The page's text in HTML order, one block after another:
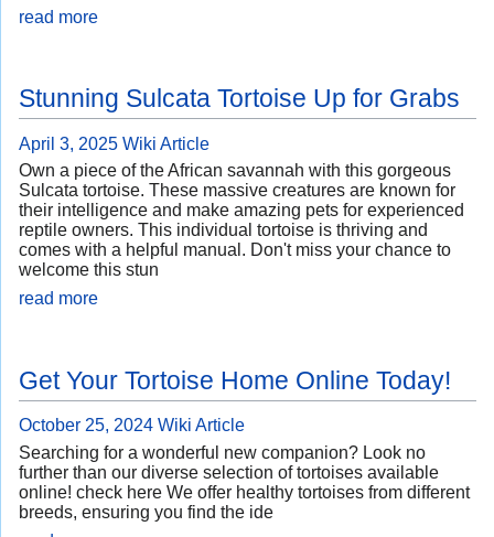
read more
Stunning Sulcata Tortoise Up for Grabs
April 3, 2025 Wiki Article
Own a piece of the African savannah with this gorgeous
Sulcata tortoise. These massive creatures are known for
their intelligence and make amazing pets for experienced
reptile owners. This individual tortoise is thriving and
comes with a helpful manual. Don't miss your chance to
welcome this stun
read more
Get Your Tortoise Home Online Today!
October 25, 2024 Wiki Article
Searching for a wonderful new companion? Look no
further than our diverse selection of tortoises available
online! check here We offer healthy tortoises from different
breeds, ensuring you find the ide